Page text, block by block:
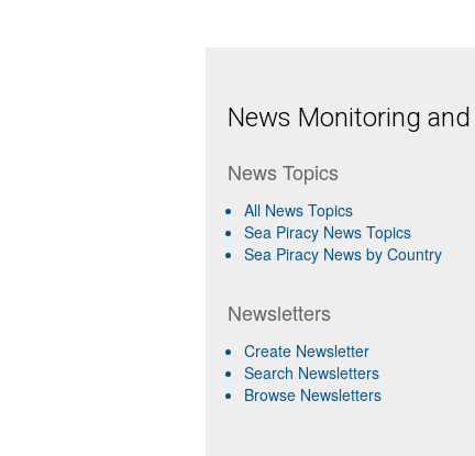
News Monitoring
News Topics
All News Topics
Sea Piracy News Topics
Sea Piracy News by Country
Newsletters
Create Newsletter
Search Newsletters
Browse Newsletters